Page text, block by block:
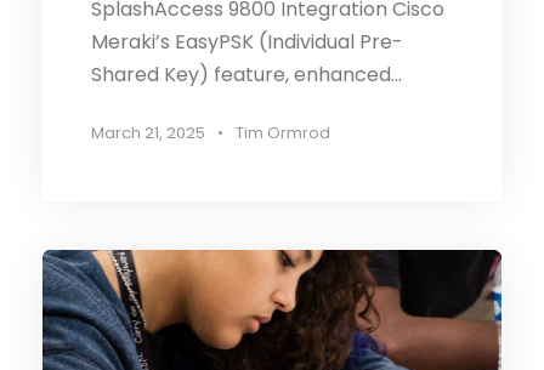
SplashAccess 9800 Integration Cisco
Meraki’s EasyPSK (Individual Pre-
Shared Key) feature, enhanced...
March 21, 2025 • Tim Ormrod